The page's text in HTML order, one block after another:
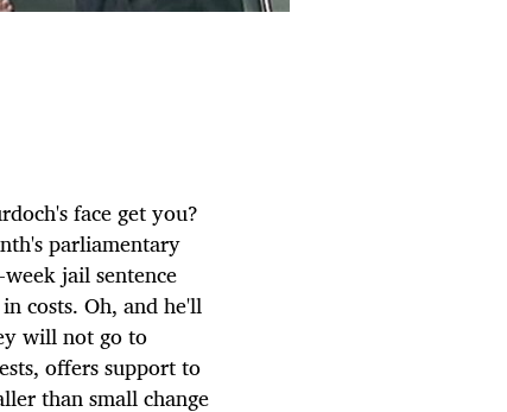
face get you?
parliamentary
jail sentence
costs. Oh, and he'll
will not go to
offers support to
than small change